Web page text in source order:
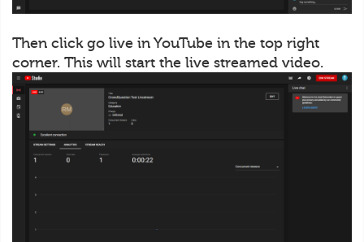
Then click go live in YouTube in the top right
corner. This will start the live streamed video.